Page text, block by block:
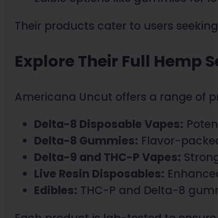
Their products cater to users
Explore Their Full Hemp
Americana Uncut offers a range of
Delta-8 Disposable Vapes:
Delta-8 Gummies: Flavor-
Delta-9 and THC-P Vapes:
Live Resin Disposables:
Edibles: THC-P and Delta-8